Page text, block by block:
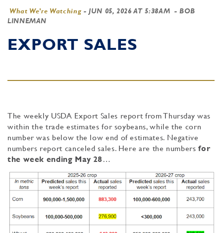
What We're Watching - JUN 05, 2026 AT 5:38AM - BOB
LINNEMAN
EXPORT SALES
The weekly USDA Export Sales report from Thursday was
within the trade estimates for soybeans, while the corn
number was below the low end of estimates. Negative
numbers report canceled sales. Here are the numbersfor
the week ending May 28 …